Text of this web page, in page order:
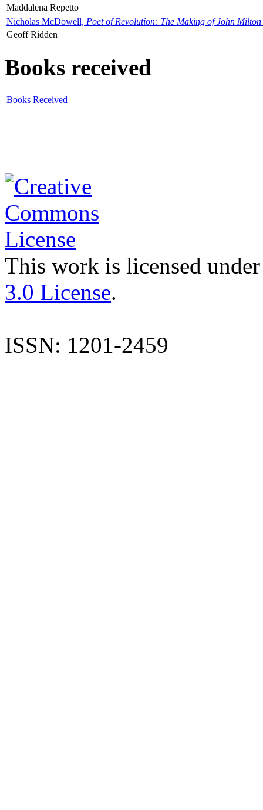
Maddalena Repetto
Nicholas McDowell, Poet of Revolution: The Making of John Milton
Geoff Ridden
Books received
Books Received
This work is licensed
3.0 License.
ISSN: 1201-2459